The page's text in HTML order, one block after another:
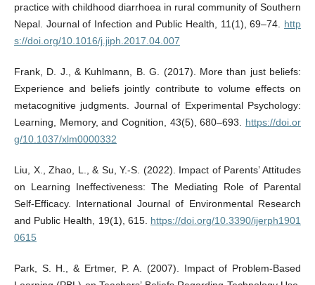
practice with childhood diarrhoea in rural community of Southern
Nepal. Journal of Infection and Public Health, 11(1), 69–74. http
s://doi.org/10.1016/j.jiph.2017.04.007
Frank, D. J., & Kuhlmann, B. G. (2017). More than just beliefs:
Experience and beliefs jointly contribute to volume effects on
metacognitive judgments. Journal of Experimental Psychology:
Learning, Memory, and Cognition, 43(5), 680–693. https://doi.or
g/10.1037/xlm0000332
Liu, X., Zhao, L., & Su, Y.-S. (2022). Impact of Parents’ Attitudes
on Learning Ineffectiveness: The Mediating Role of Parental
Self-Efficacy. International Journal of Environmental Research
and Public Health, 19(1), 615. https://doi.org/10.3390/ijerph1901
0615
Park, S. H., & Ertmer, P. A. (2007). Impact of Problem-Based